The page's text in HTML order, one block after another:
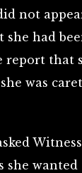
not
she had
report that
was
she wanted